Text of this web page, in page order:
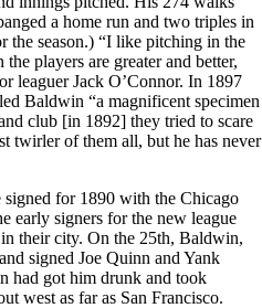
a home run and two triples in
the season.) “I like pitching in the
players are greater and better,
leaguer Jack O’Connor. In 1897
Baldwin “a magnificent specimen
club [in 1892] they tried to scare
twirler of them all, but he has never
for 1890 with the Chicago
early signers for the new league
their city. On the 25th, Baldwin,
signed Joe Quinn and Yank
had got him drunk and took
west as far as San Francisco.